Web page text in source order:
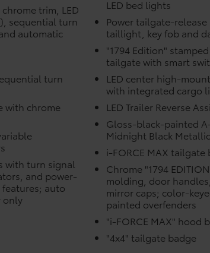
not include any additional optional
trim, LED
sequential turn
automatic
turn
with chrome
with turn signal
and power-
auto
only
LED bed lights
Power tailgate-
taillight, key fob and
"1794 Edition"
tailgate with smart
LED center high-
with integrated cargo
LED Trailer Reverse
Gloss-black-painted
Midnight Black
i-FORCE MAX tailgate
Chrome "1794
molding, door
mirror caps; color-
painted overfenders
"i-FORCE MAX" hood
"4x4" tailgate badge